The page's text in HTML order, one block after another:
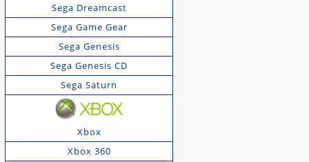
Sega Dreamcast
Sega Game Gear
Sega Genesis
Sega Genesis CD
Sega Saturn
Xbox
Xbox 360